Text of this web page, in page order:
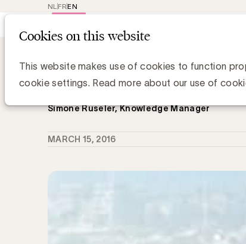
Cookies on this website
This website makes use of cookies to function
cookie settings. Read more about our use of
EN
FR
NL
Een Influencer actieplan...
vermoeien aan deze oefening?
Simone Ruseler, Knowledge Manager
MARCH 15, 2016